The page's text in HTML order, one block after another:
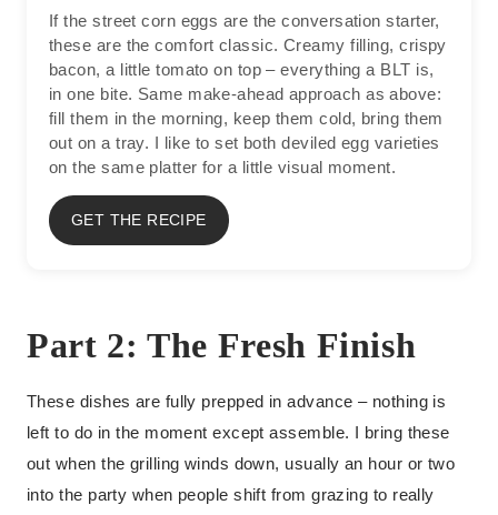
If the street corn eggs are the conversation starter,
these are the comfort classic. Creamy filling, crispy
bacon, a little tomato on top – everything a BLT is,
in one bite. Same make-ahead approach as above:
fill them in the morning, keep them cold, bring them
out on a tray. I like to set both deviled egg varieties
on the same platter for a little visual moment.
GET THE RECIPE
Part 2: The Fresh Finish
These dishes are fully prepped in advance – nothing is
left to do in the moment except assemble. I bring these
out when the grilling winds down, usually an hour or two
into the party when people shift from grazing to really